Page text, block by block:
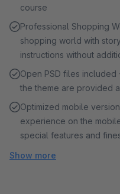
course
Professional Shopping
shopping world with
instructions without
Open PSD files
the theme are provided
Optimized mobile
experience on the
special features and
Show more